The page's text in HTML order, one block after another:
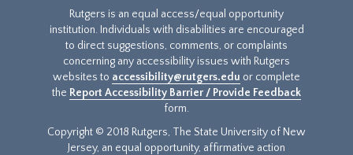
Rutgers is an equal access/equal opportunity
institution. Individuals with disabilities are encouraged
to direct suggestions, comments, or complaints
concerning any accessibility issues with Rutgers
websites to accessibility@rutgers.edu or complete
the Report Accessibility Barrier / Provide Feedback
form.
Copyright © 2018 Rutgers, The State University of New
Jersey, an equal opportunity, affirmative action